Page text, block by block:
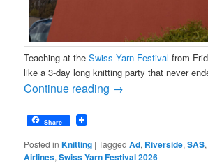
Teaching at theSwiss Yarn Festival from
like a 3-day long knitting party that never
Continue reading →
Share
Posted in Knitting |Tagged Ad, Riverside,SAS
Airlines,Swiss Yarn Festival 2026